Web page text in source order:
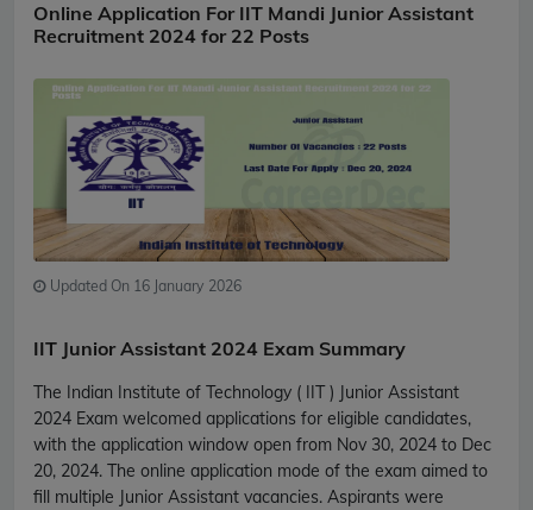
Online Application For IIT Mandi Junior Assistant
Recruitment 2024 for 22 Posts
Updated On 16 January 2026
IIT Junior Assistant 2024 Exam Summary
The Indian Institute of Technology ( IIT ) Junior Assistant
2024 Exam welcomed applications for eligible candidates,
with the application window open from Nov 30, 2024 to Dec
20, 2024. The online application mode of the exam aimed to
fill multiple Junior Assistant vacancies. Aspirants were